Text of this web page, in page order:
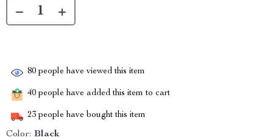
80 people have viewed this item
40 people have added this item to cart
23 people have bought this item
Color: Black